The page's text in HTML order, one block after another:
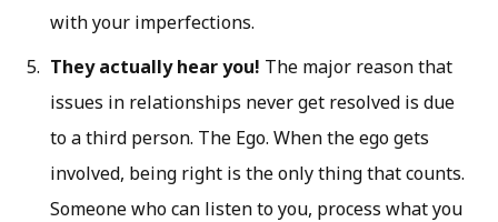
with your imperfections.
They actually hear you! The major reason that
issues in relationships never get resolved is due
to a third person. The Ego. When the ego gets
involved, being right is the only thing that counts.
Someone who can listen to you, process what you